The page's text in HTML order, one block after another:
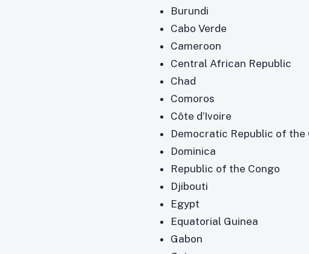
Burundi
Cabo Verde
Cameroon
Central African Republic
Chad
Comoros
Côte d’Ivoire
Democratic Republic of the
Dominica
Republic of the Congo
Djibouti
Egypt
Equatorial Guinea
Gabon